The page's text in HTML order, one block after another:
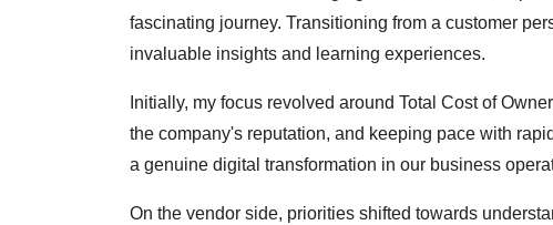
fascinating journey. Transitioning from a customer
invaluable insights and learning experiences.
Initially, my focus revolved around Total Cost of
the company's reputation, and keeping pace with
a genuine digital transformation in our business
On the vendor side, priorities shifted towards